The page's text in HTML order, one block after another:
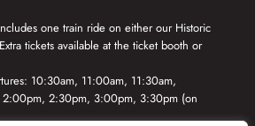
one train ride on either our Historic
tickets available at the ticket booth or
10:30am, 11:00am, 11:30am,
2:30pm, 3:00pm, 3:30pm (on